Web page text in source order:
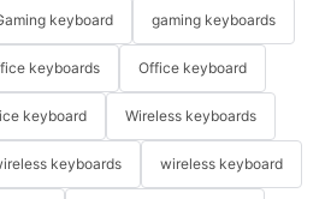
keyboard gaming keyboards
keyboards Office keyboard
keyboard Wireless keyboards
keyboards wireless keyboard